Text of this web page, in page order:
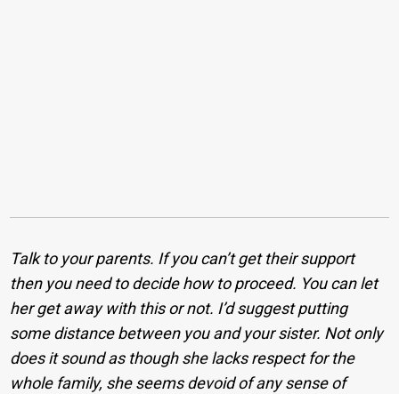
Talk to your parents. If you can’t get their support
then you need to decide how to proceed. You can let
her get away with this or not. I’d suggest putting
some distance between you and your sister. Not only
does it sound as though she lacks respect for the
whole family, she seems devoid of any sense of